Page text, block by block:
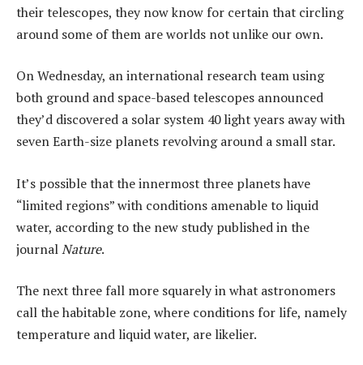
their telescopes, they now know for certain that circling
around some of them are worlds not unlike our own.
On Wednesday, an international research team using
both ground and space-based telescopes announced
they’d discovered a solar system 40 light years away with
seven Earth-size planets revolving around a small star.
It’s possible that the innermost three planets have
“limited regions” with conditions amenable to liquid
water, according to the new study published in the
journalNature.
The next three fall more squarely in what astronomers
call the habitable zone, where conditions for life, namely
temperature and liquid water, are likelier.